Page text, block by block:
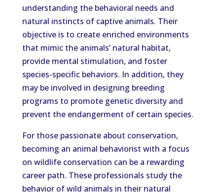
understanding the behavioral needs and
natural instincts of captive animals. Their
objective is to create enriched environments
that mimic the animals’ natural habitat,
provide mental stimulation, and foster
species-specific behaviors. In addition, they
may be involved in designing breeding
programs to promote genetic diversity and
prevent the endangerment of certain species.
For those passionate about conservation,
becoming an animal behaviorist with a focus
on wildlife conservation can be a rewarding
career path. These professionals study the
behavior of wild animals in their natural